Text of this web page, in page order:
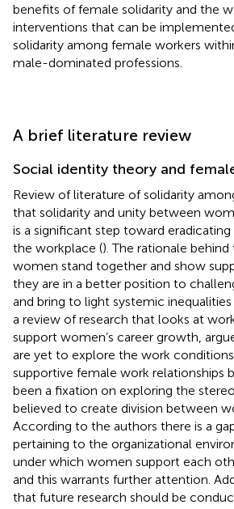
benefits of female solidarity and the
interventions that can be
solidarity among female workers
male-dominated professions.
A brief literature review
Social identity theory and
Review of literature of solidarity
that solidarity and unity between
is a significant step toward
the workplace (). The rationale
women stand together and show
they are in a better position to
and bring to light systemic
a review of research that looks at
support women’s career growth,
are yet to explore the work
supportive female work relationships
been a fixation on exploring the
believed to create division between
According to the authors there is a
pertaining to the organizational
under which women support each
and this warrants further attention.
that future research should be